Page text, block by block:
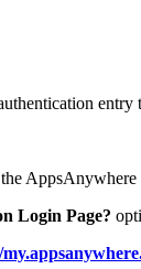
Login Page?